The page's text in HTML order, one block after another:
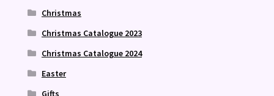
Christmas
Christmas Catalogue 2023
Christmas Catalogue 2024
Easter
Gifts